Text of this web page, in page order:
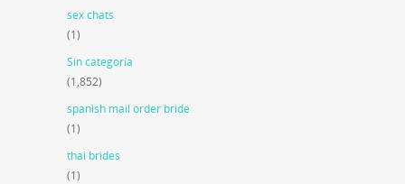
sex chats
(1)
Sin categoría
(1,852)
spanish mail order bride
(1)
thai brides
(1)